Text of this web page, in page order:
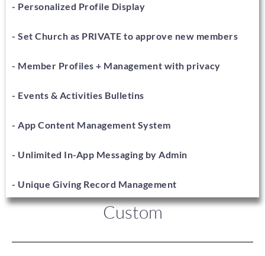
- Personalized Profile Display
- Set Church as PRIVATE to approve new members
- Member Profiles + Management with privacy
- Events & Activities Bulletins
- App Content Management System
- Unlimited In-App Messaging by Admin
- Unique Giving Record Management
Custom